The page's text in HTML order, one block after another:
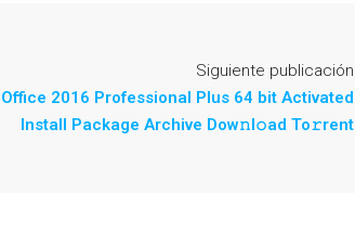
Siguiente publicación
Office 2016 Professional Plus 64 bit Activated
Install Package Archive Dow𝚗l𝚘ad To𝚛rent